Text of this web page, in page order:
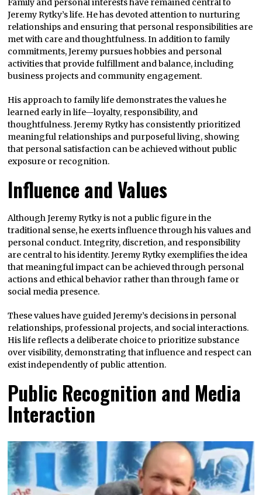
Jeremy Rytky’s life. He has devoted attention to nurturing
relationships and ensuring that personal responsibilities are
met with care and thoughtfulness. In addition to family
commitments, Jeremy pursues hobbies and personal
activities that provide fulfillment and balance, including
business projects and community engagement.
His approach to family life demonstrates the values he
learned early in life—loyalty, responsibility, and
thoughtfulness. Jeremy Rytky has consistently prioritized
meaningful relationships and purposeful living, showing
that personal satisfaction can be achieved without public
exposure or recognition.
Influence and Values
Although Jeremy Rytky is not a public figure in the
traditional sense, he exerts influence through his values and
personal conduct. Integrity, discretion, and responsibility
are central to his identity. Jeremy Rytky exemplifies the idea
that meaningful impact can be achieved through personal
actions and ethical behavior rather than through fame or
social media presence.
These values have guided Jeremy’s decisions in personal
relationships, professional projects, and social interactions.
His life reflects a deliberate choice to prioritize substance
over visibility, demonstrating that influence and respect can
exist independently of public attention.
Public Recognition and Media
Interaction